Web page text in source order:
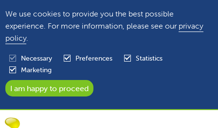
We use cookies to provide you the best possible
experience. For more information, please see our privacy
policy.
Necessary Preferences
Statistics
Marketing